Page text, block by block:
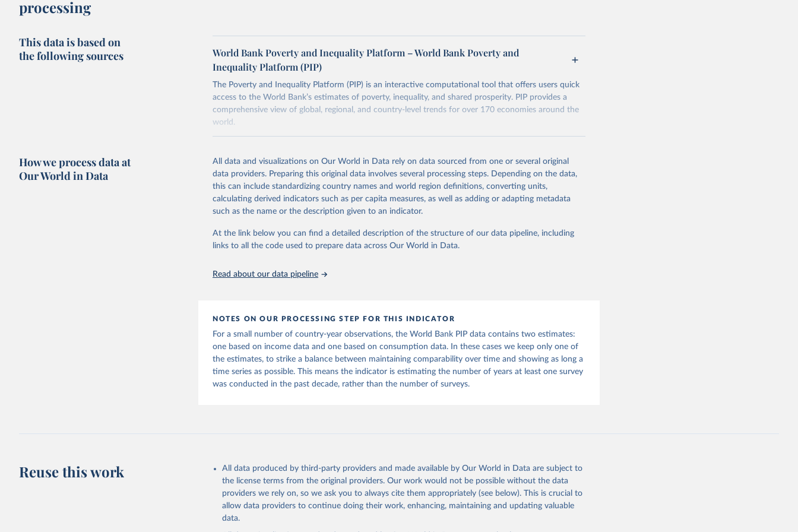
points within each country into "spells" — periods where the underlying surveys are
considered more comparable. Where available, you can reveal these breaks in our charts
using the "breaks in data" option.
processing
This data is based on
the following sources
World Bank Poverty and Inequality Platform – World Bank Poverty and
Inequality Platform (PIP)
The Poverty and Inequality Platform (PIP) is an interactive computational tool that offers users quick
access to the World Bank’s estimates of poverty, inequality, and shared prosperity. PIP provides a
comprehensive view of global, regional, and country-level trends for over 170 economies around the
world.
March 24, 2026
https://pip.worldbank.org
Citation
This is the citation of the original data obtained from the source, prior to any processing or
adaptation by Our World in Data.
To cite data downloaded from this page, please use the suggested
citation given in Reuse This Work below.
World Bank (2026). Poverty and Inequality Platform (version 20260324_2021 and
How we process data at
Our World in Data
All data and visualizations on Our World in Data rely on data sourced from one or several original
data providers. Preparing this original data involves several processing steps. Depending on the data,
this can include standardizing country names and world region definitions, converting units,
calculating derived indicators such as per capita measures, as well as adding or adapting metadata
such as the name or the description given to an indicator.
At the link below you can find a detailed description of the structure of our data pipeline, including
links to all the code used to prepare data across Our World in Data.
Read about our data pipeline
NOTES ON OUR PROCESSING STEP FOR THIS INDICATOR
For a small number of country-year observations, the World Bank PIP data contains two estimates:
one based on income data and one based on consumption data. In these cases we keep only one of
the estimates, to strike a balance between maintaining comparability over time and showing as long a
time series as possible. This means the indicator is estimating the number of years at least one survey
was conducted in the past decade, rather than the number of surveys.
Reuse this work
All data produced by third-party providers and made available by Our World in Data are subject to
the license terms from the original providers. Our work would not be possible without the data
providers we rely on, so we ask you to always cite them appropriately (see below). This is crucial to
allow data providers to continue doing their work, enhancing, maintaining and updating valuable
data.